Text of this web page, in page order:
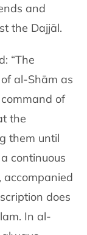
and
the Dajjāl.
“The
of
the
them until
continuous
does
In al-